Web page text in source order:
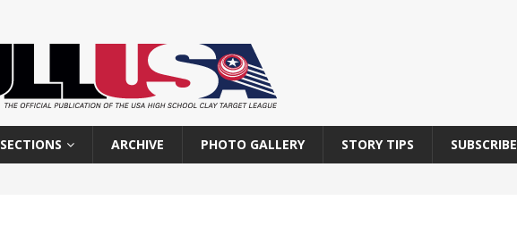
SECTIONS ARCHIVE PHOTO GALLERY STORY TIPS SUBSCRIBE